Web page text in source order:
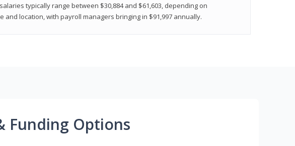
typically range between $30,884 and $61,603, depending on
and location, with payroll managers bringing in $91,997 annually.
Funding Options